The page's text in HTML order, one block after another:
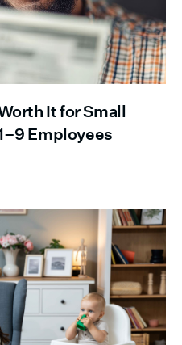
It for Small
Employees